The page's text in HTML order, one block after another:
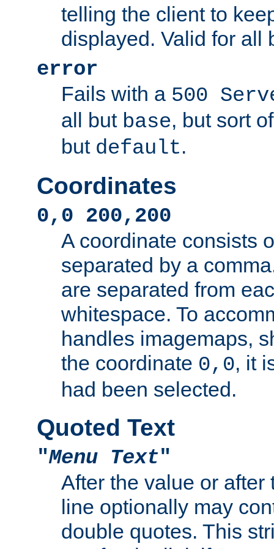
telling the client to
displayed. Valid for all
error
Fails with a 500
all but base, but sort
but default.
Coordinates
0,0 200,200
A coordinate consists
separated by a
are separated from
whitespace. To
handles imagemaps,
the coordinate 0,0, it
had been selected.
Quoted Text
"Menu Text"
After the value or after
line optionally may
double quotes. This